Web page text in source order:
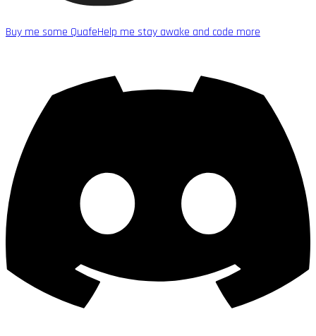
Buy me some QuafeHelp me stay awake and code more